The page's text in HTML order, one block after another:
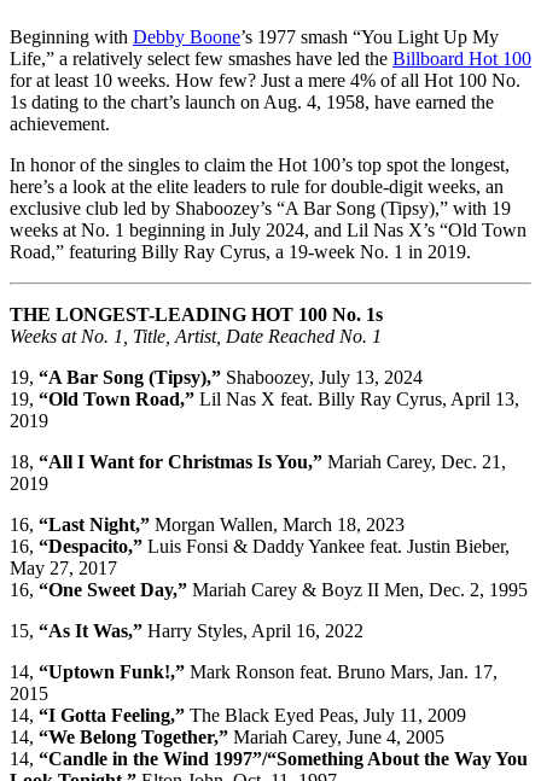
Beginning with Debby Boone’s 1977 smash “You Light Up My
Life,” a relatively select few smashes have led the Billboard Hot 100
for at least 10 weeks. How few? Just a mere 4% of all Hot 100 No.
1s dating to the chart’s launch on Aug. 4, 1958, have earned the
achievement.
In honor of the singles to claim the Hot 100’s top spot the longest,
here’s a look at the elite leaders to rule for double-digit weeks, an
exclusive club led by Shaboozey’s “A Bar Song (Tipsy),” with 19
weeks at No. 1 beginning in July 2024, and Lil Nas X’s “Old Town
Road,” featuring Billy Ray Cyrus, a 19-week No. 1 in 2019.
THE LONGEST-LEADING HOT 100 No. 1s
Weeks at No. 1, Title, Artist, Date Reached No. 1
19, “A Bar Song (Tipsy),” Shaboozey, July 13, 2024
19, “Old Town Road,” Lil Nas X feat. Billy Ray Cyrus, April 13,
2019
18, “All I Want for Christmas Is You,” Mariah Carey, Dec. 21,
2019
16, “Last Night,” Morgan Wallen, March 18, 2023
16, “Despacito,” Luis Fonsi & Daddy Yankee feat. Justin Bieber,
May 27, 2017
16, “One Sweet Day,” Mariah Carey & Boyz II Men, Dec. 2, 1995
15, “As It Was,” Harry Styles, April 16, 2022
14, “Uptown Funk!,” Mark Ronson feat. Bruno Mars, Jan. 17,
2015
14, “I Gotta Feeling,” The Black Eyed Peas, July 11, 2009
14, “We Belong Together,” Mariah Carey, June 4, 2005
14, “Candle in the Wind 1997”/“Something About the Way You